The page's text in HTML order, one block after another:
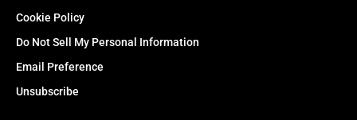
Cookie Policy
Do Not Sell My Personal Information
Email Preference
Unsubscribe